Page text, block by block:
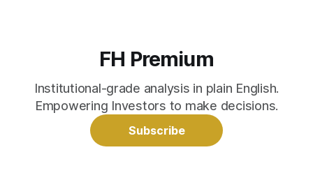
FH Premium
Institutional-grade analysis in plain English.
Empowering Investors to make decisions.
Subscribe